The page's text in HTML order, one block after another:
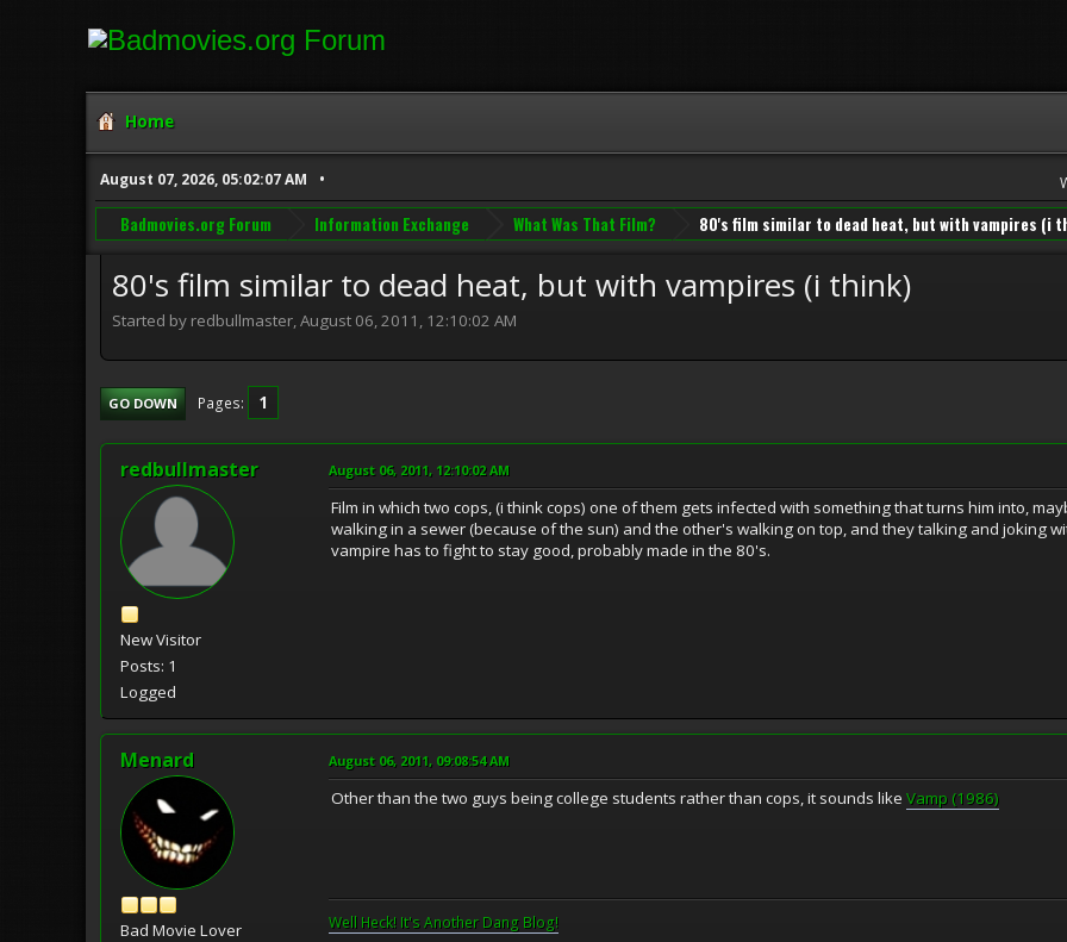
Home
August 07, 2026, 05:02:07 AM
Badmovies.org Forum Information Exchange What Was That Film? 80's film similar to dead heat, but with vampires (i
80's film similar to dead heat, but with vampires (i think)
Started by redbullmaster, August 06, 2011, 12:10:02 AM
GO DOWN Pages 1
redbullmaster
New Visitor
Posts: 1
Logged
August 06, 2011, 12:10:02 AM
Film in which two cops, (i think cops) one of them gets infected with something that turns him into,
walking in a sewer (because of the sun) and the other's walking on top, and they talking and joking
vampire has to fight to stay good, probably made in the 80's.
Menard
Bad Movie Lover
August 06, 2011, 09:08:54 AM
Other than the two guys being college students rather than cops, it sounds like Vamp (1986)
Well Heck! It's Another Dang Blog!